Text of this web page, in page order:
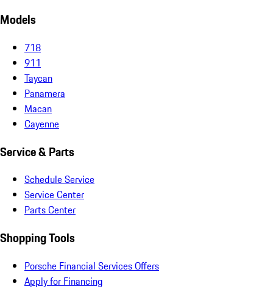
Models
718
911
Taycan
Panamera
Macan
Cayenne
Service & Parts
Schedule Service
Service Center
Parts Center
Shopping Tools
Porsche Financial Services Offers
Apply for Financing